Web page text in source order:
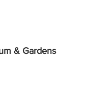
& Gardens